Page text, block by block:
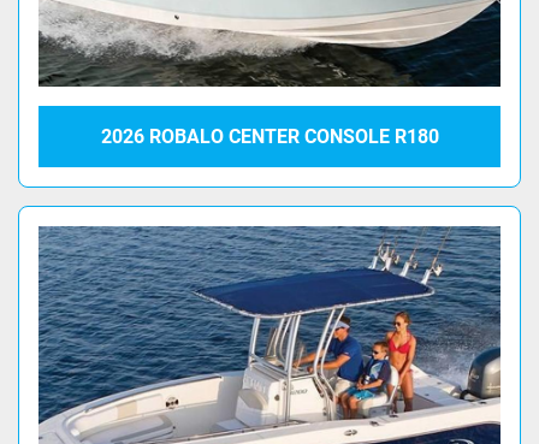
2026 ROBALO CENTER CONSOLE R180